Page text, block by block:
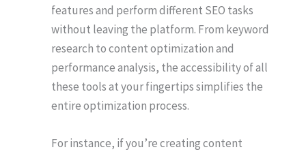
features and perform different SEO tasks
without leaving the platform. From keyword
research to content optimization and
performance analysis, the accessibility of all
these tools at your fingertips simplifies the
entire optimization process.
For instance, if you’re creating content